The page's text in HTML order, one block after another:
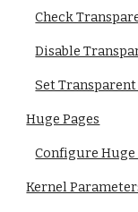
Check
Disable
Set
Huge Pages
Configure Huge
Kernel